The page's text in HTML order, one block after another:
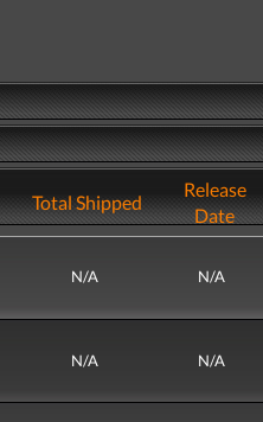
Total Shipped
Release
Date
N/A N/A
N/A N/A